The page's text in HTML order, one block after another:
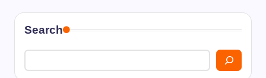
Search